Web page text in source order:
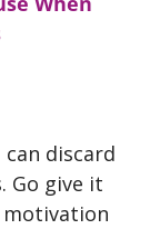
discard
Go give it
motivation